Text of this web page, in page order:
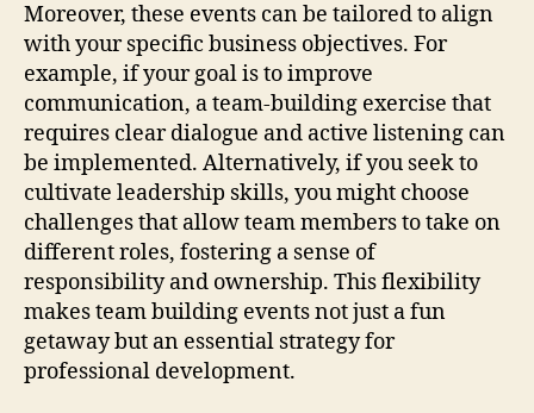
Moreover, these events can be tailored to align
with your specific business objectives. For
example, if your goal is to improve
communication, a team-building exercise that
requires clear dialogue and active listening can
be implemented. Alternatively, if you seek to
cultivate leadership skills, you might choose
challenges that allow team members to take on
different roles, fostering a sense of
responsibility and ownership. This flexibility
makes team building events not just a fun
getaway but an essential strategy for
professional development.